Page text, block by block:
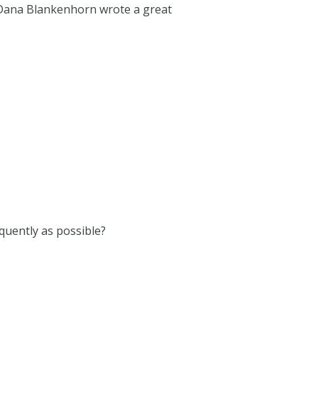
Blankenhorn wrote a great
as possible?